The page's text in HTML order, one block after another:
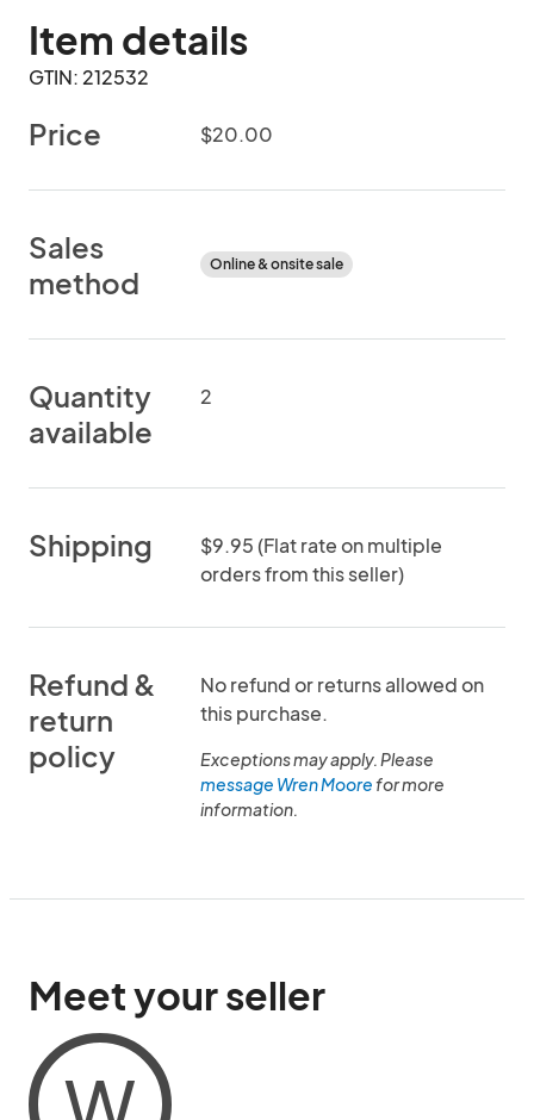
Item details
GTIN: 212532
Price $20.00
Sales
method
Online & onsite sale
Quantity
available
2
Shipping
$9.95 (Flat rate on multiple
orders from this seller)
Refund &
return
policy
No refund or returns allowed on
this purchase.
Exceptions may apply. Please
message Wren Moorefor more
information.
Meet your seller